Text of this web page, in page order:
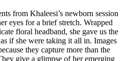
from Khaleesi’s newborn session
eyes for a brief stretch. Wrapped
floral headband, she gave us the
if she were taking it all in. Images
they capture more than the
give a glimpse of her emerging